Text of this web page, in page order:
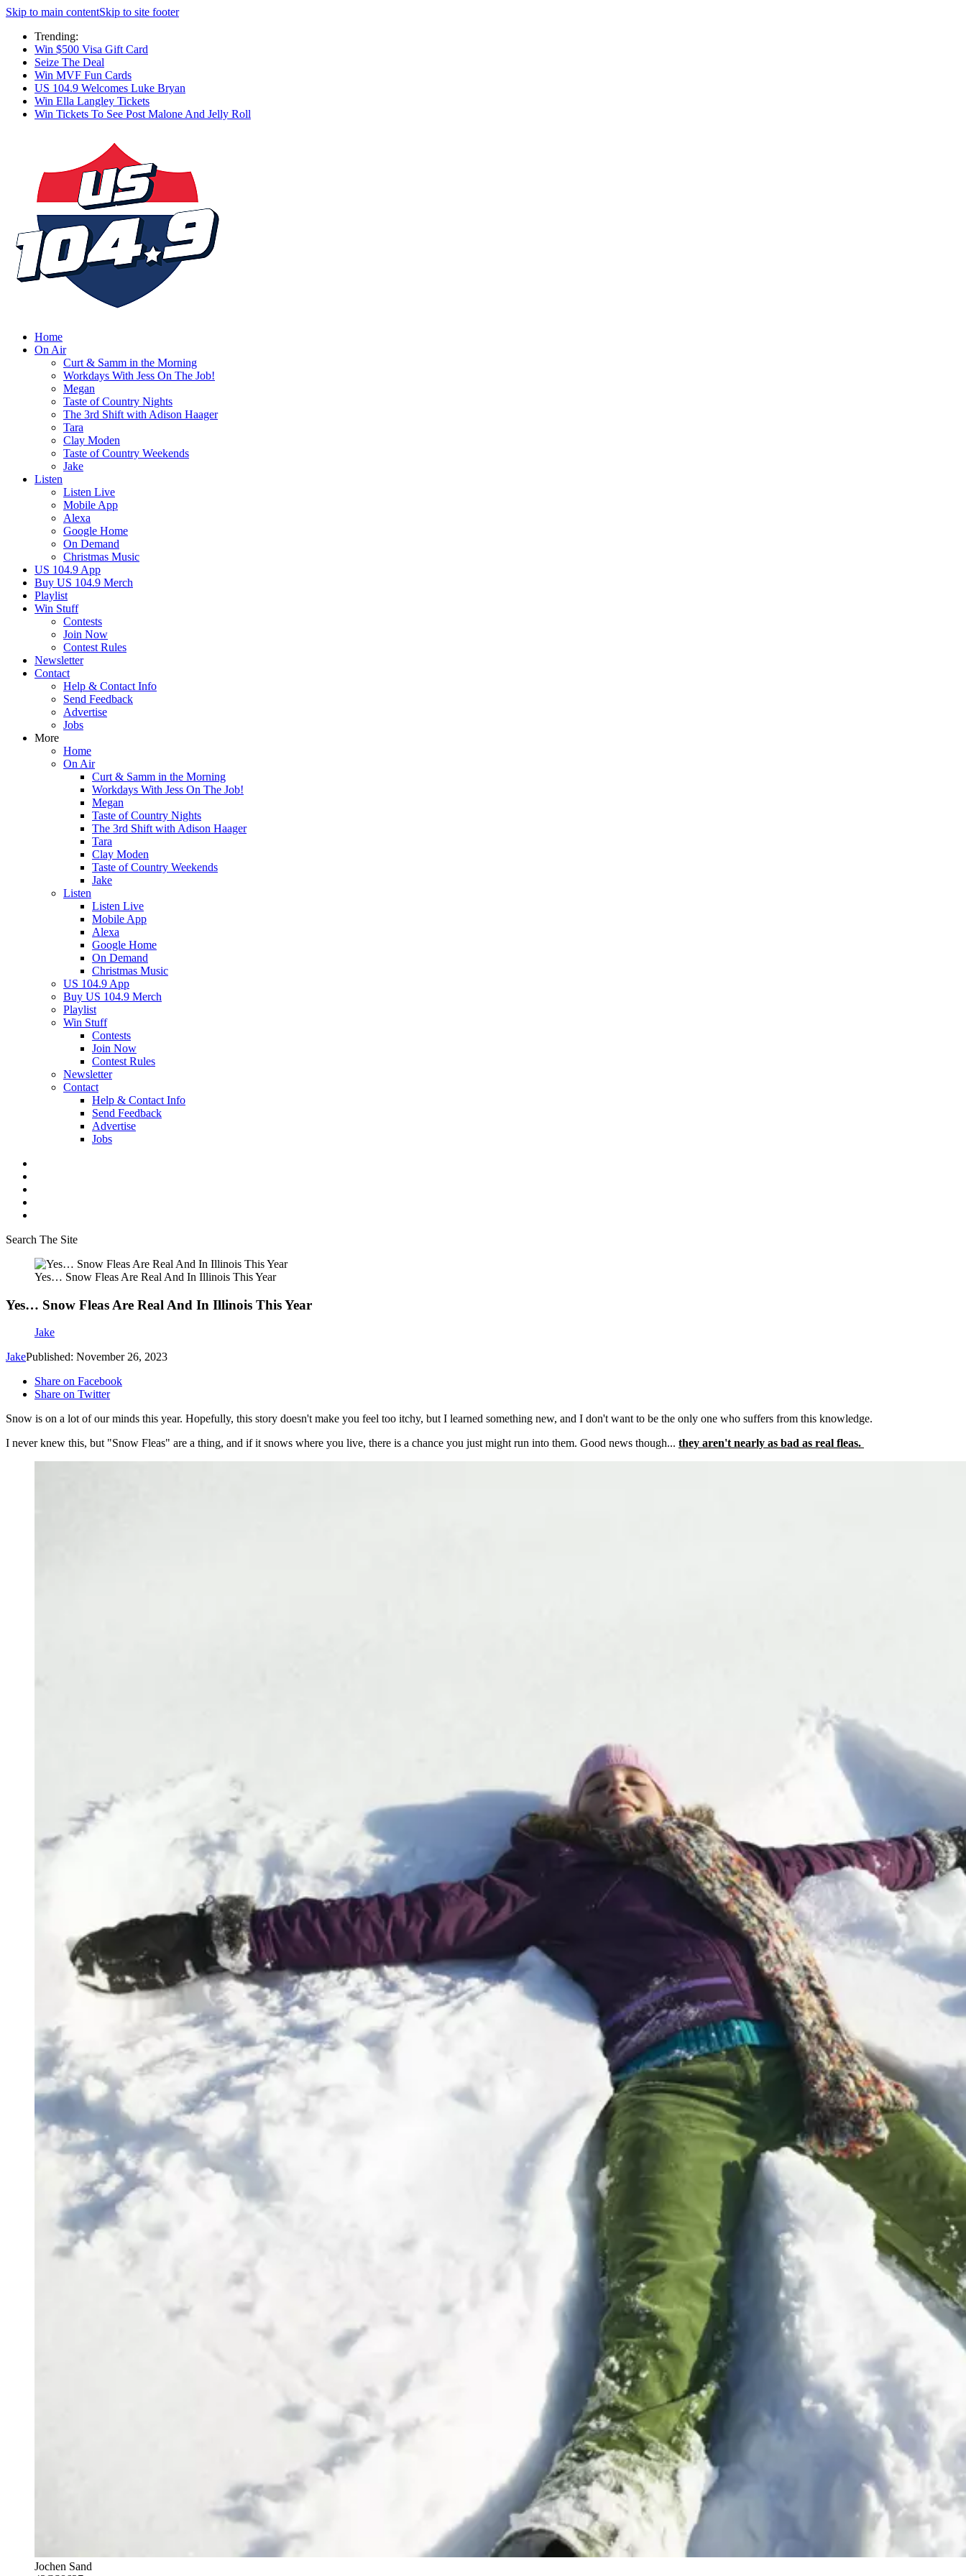
Skip to main contentSkip to site footer
Trending:
Win $500 Visa Gift Card
Seize The Deal
Win MVF Fun Cards
US 104.9 Welcomes Luke Bryan
Win Ella Langley Tickets
Win Tickets To See Post Malone And Jelly Roll
Home
On Air
Curt & Samm in the Morning
Workdays With Jess On The Job!
Megan
Taste of Country Nights
The 3rd Shift with Adison Haager
Tara
Clay Moden
Taste of Country Weekends
Jake
Listen
Listen Live
Mobile App
Alexa
Google Home
On Demand
Christmas Music
US 104.9 App
Buy US 104.9 Merch
Playlist
Win Stuff
Contests
Join Now
Contest Rules
Newsletter
Contact
Help & Contact Info
Send Feedback
Advertise
Jobs
More
Home
On Air
Curt & Samm in the Morning
Workdays With Jess On The Job!
Megan
Taste of Country Nights
The 3rd Shift with Adison Haager
Tara
Clay Moden
Taste of Country Weekends
Jake
Listen
Listen Live
Mobile App
Alexa
Google Home
On Demand
Christmas Music
US 104.9 App
Buy US 104.9 Merch
Playlist
Win Stuff
Contests
Join Now
Contest Rules
Newsletter
Contact
Help & Contact Info
Send Feedback
Advertise
Jobs
Search The Site
Yes… Snow Fleas Are Real And In Illinois This Year
Yes… Snow Fleas Are Real And In Illinois This Year
Jake
JakePublished: November 26, 2023
Share on Facebook
Share on Twitter
Snow is on a lot of our minds this year. Hopefully, this story doesn't make you feel too itchy, but I learned something new, and I don't want to be the only one who suffers from this knowledge.
I never knew this, but "Snow Fleas" are a thing, and if it snows where you live, there is a chance you just might run into them. Good news though... they aren't nearly as bad as real fleas.
Jochen Sand